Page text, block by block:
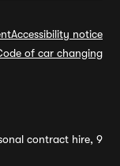
Accessibility notice
of car changing
contract hire, 9